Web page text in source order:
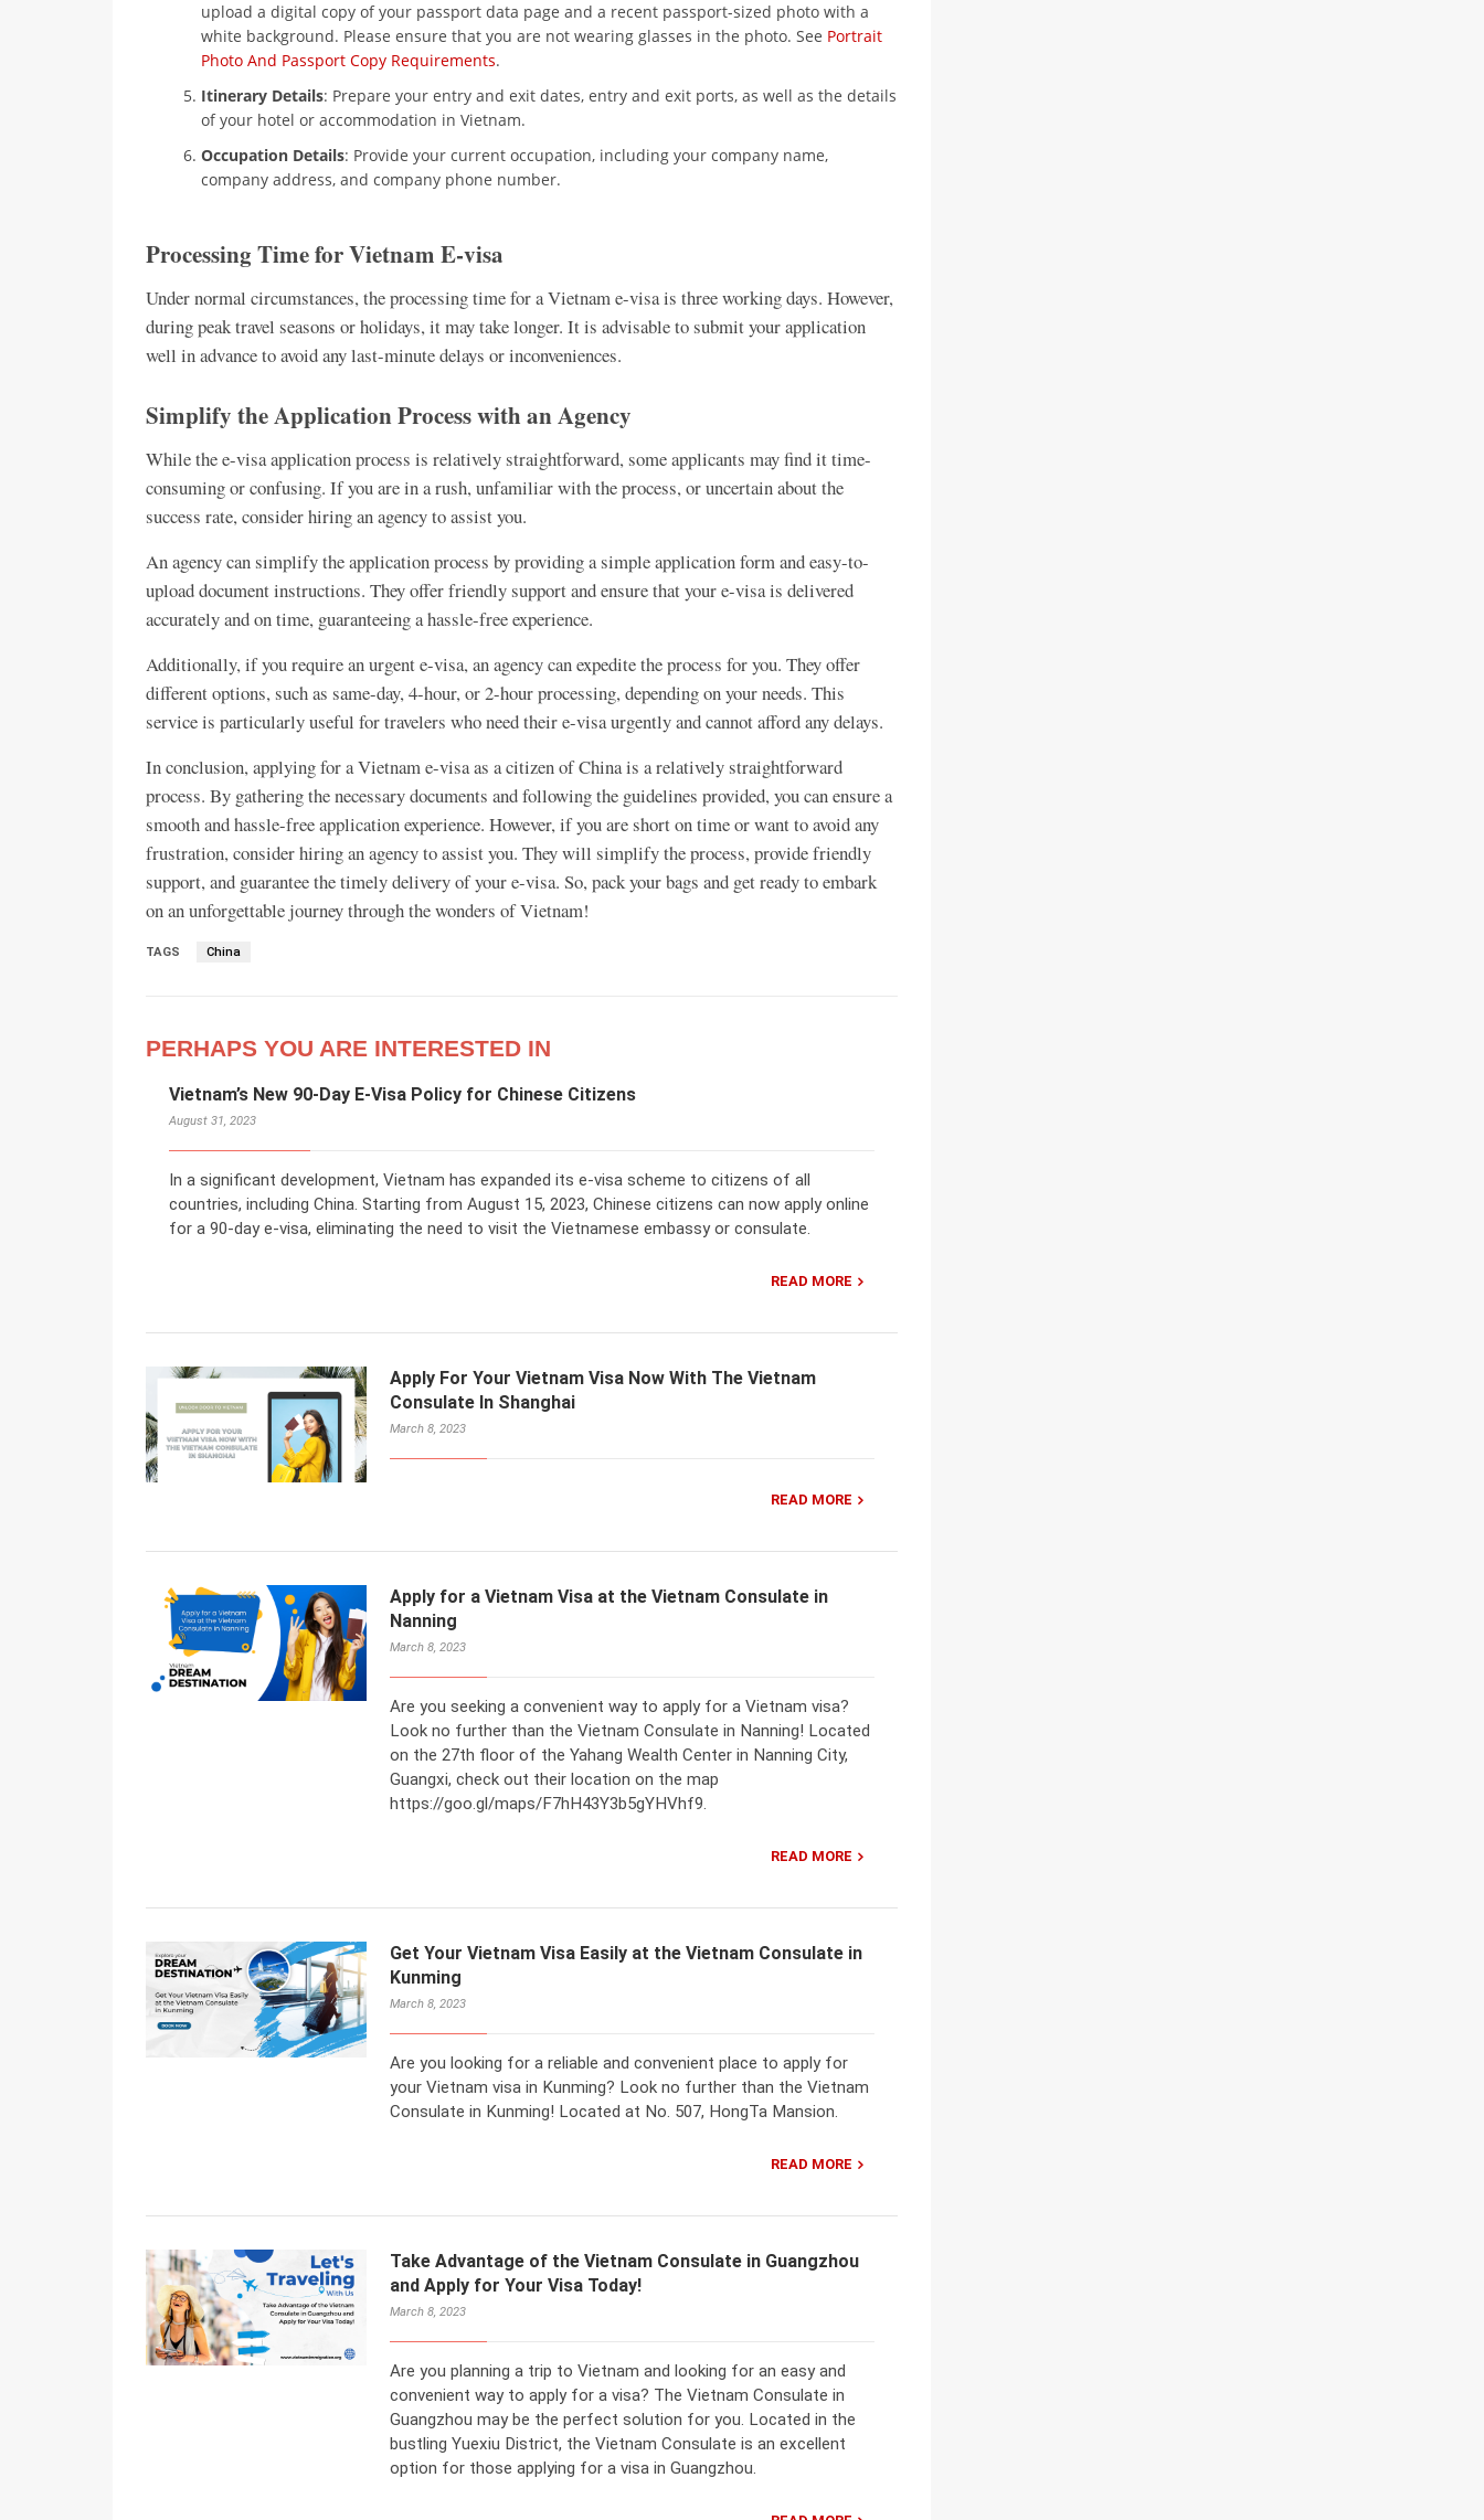
upload a digital copy of your passport data page and a recent passport-sized photo with a
white background. Please ensure that you are not wearing glasses in the photo. See Portrait
Photo And Passport Copy Requirements.
Itinerary Details: Prepare your entry and exit dates, entry and exit ports, as well as the details
of your hotel or accommodation in Vietnam.
Occupation Details: Provide your current occupation, including your company name,
company address, and company phone number.
Processing Time for Vietnam E-visa
Under normal circumstances, the processing time for a Vietnam e-visa is three working days. However,
during peak travel seasons or holidays, it may take longer. It is advisable to submit your application
well in advance to avoid any last-minute delays or inconveniences.
Simplify the Application Process with an Agency
While the e-visa application process is relatively straightforward, some applicants may find it time-
consuming or confusing. If you are in a rush, unfamiliar with the process, or uncertain about the
success rate, consider hiring an agency to assist you.
An agency can simplify the application process by providing a simple application form and easy-to-
upload document instructions. They offer friendly support and ensure that your e-visa is delivered
accurately and on time, guaranteeing a hassle-free experience.
Additionally, if you require an urgent e-visa, an agency can expedite the process for you. They offer
different options, such as same-day, 4-hour, or 2-hour processing, depending on your needs. This
service is particularly useful for travelers who need their e-visa urgently and cannot afford any delays.
In conclusion, applying for a Vietnam e-visa as a citizen of China is a relatively straightforward
process. By gathering the necessary documents and following the guidelines provided, you can ensure a
smooth and hassle-free application experience. However, if you are short on time or want to avoid any
frustration, consider hiring an agency to assist you. They will simplify the process, provide friendly
support, and guarantee the timely delivery of your e-visa. So, pack your bags and get ready to embark
on an unforgettable journey through the wonders of Vietnam!
TAGS China
PERHAPS YOU ARE INTERESTED IN
Vietnam’s New 90-Day E-Visa Policy for Chinese Citizens
August 31, 2023
In a significant development, Vietnam has expanded its e-visa scheme to citizens of all
countries, including China. Starting from August 15, 2023, Chinese citizens can now apply online
for a 90-day e-visa, eliminating the need to visit the Vietnamese embassy or consulate.
READ MORE
Apply For Your Vietnam Visa Now With The Vietnam
Consulate In Shanghai
March 8, 2023
READ MORE
Apply for a Vietnam Visa at the Vietnam Consulate in
Nanning
March 8, 2023
Are you seeking a convenient way to apply for a Vietnam visa?
Look no further than the Vietnam Consulate in Nanning! Located
on the 27th floor of the Yahang Wealth Center in Nanning City,
Guangxi, check out their location on the map
https://goo.gl/maps/F7hH43Y3b5gYHVhf9.
READ MORE
Get Your Vietnam Visa Easily at the Vietnam Consulate in
Kunming
March 8, 2023
Are you looking for a reliable and convenient place to apply for
your Vietnam visa in Kunming? Look no further than the Vietnam
Consulate in Kunming! Located at No. 507, HongTa Mansion.
READ MORE
Take Advantage of the Vietnam Consulate in Guangzhou
and Apply for Your Visa Today!
March 8, 2023
Are you planning a trip to Vietnam and looking for an easy and
convenient way to apply for a visa? The Vietnam Consulate in
Guangzhou may be the perfect solution for you. Located in the
bustling Yuexiu District, the Vietnam Consulate is an excellent
option for those applying for a visa in Guangzhou.